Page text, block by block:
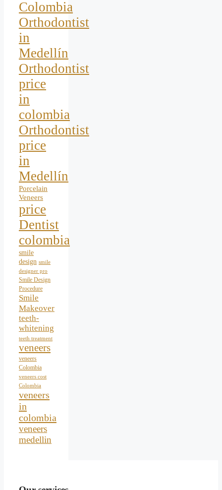
Colombia
Orthodontist
in
Medellín
Orthodontist
price
in
colombia
Orthodontist
price
in
Medellín
Porcelain
Veneers
price
Dentist
colombia
smile
design smile
designer pro
Smile Design
Procedure
Smile
Makeover
teeth-
whitening
teeth treatment
veneers
veneers
Colombia
veneers cost
Colombia
veneers
in
colombia
veneers
medellin